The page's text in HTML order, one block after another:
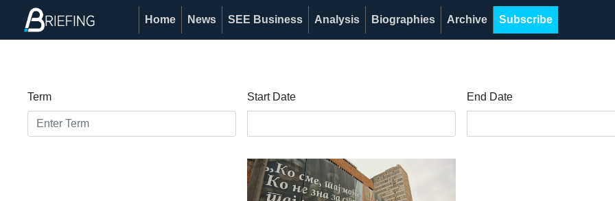
Home News SEE Business Analysis Biographies Archive Subscribe
Term Start Date End Date